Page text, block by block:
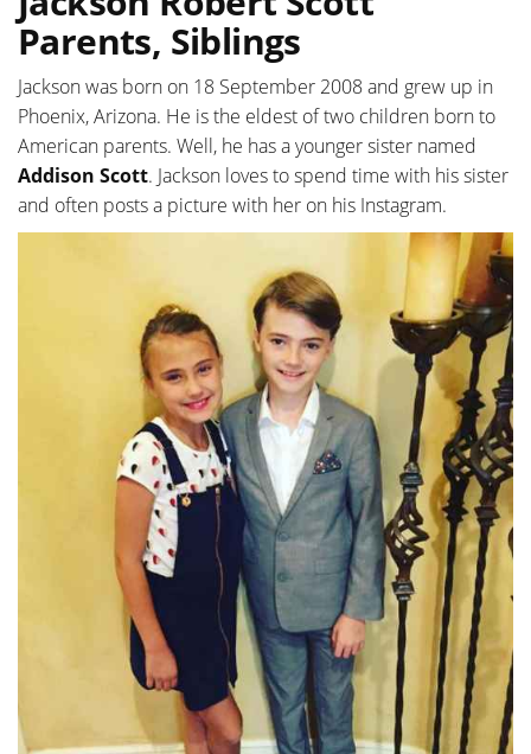
Parents, Siblings
Jackson was born on 18 September 2008 and grew up in
Phoenix, Arizona. He is the eldest of two children born to
American parents. Well, he has a younger sister named
Addison Scott. Jackson loves to spend time with his sister
and often posts a picture with her on his Instagram.